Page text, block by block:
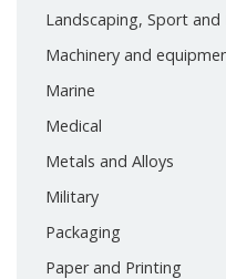
Landscaping, Sport and
Machinery and
Marine
Medical
Metals and Alloys
Military
Packaging
Paper and Printing